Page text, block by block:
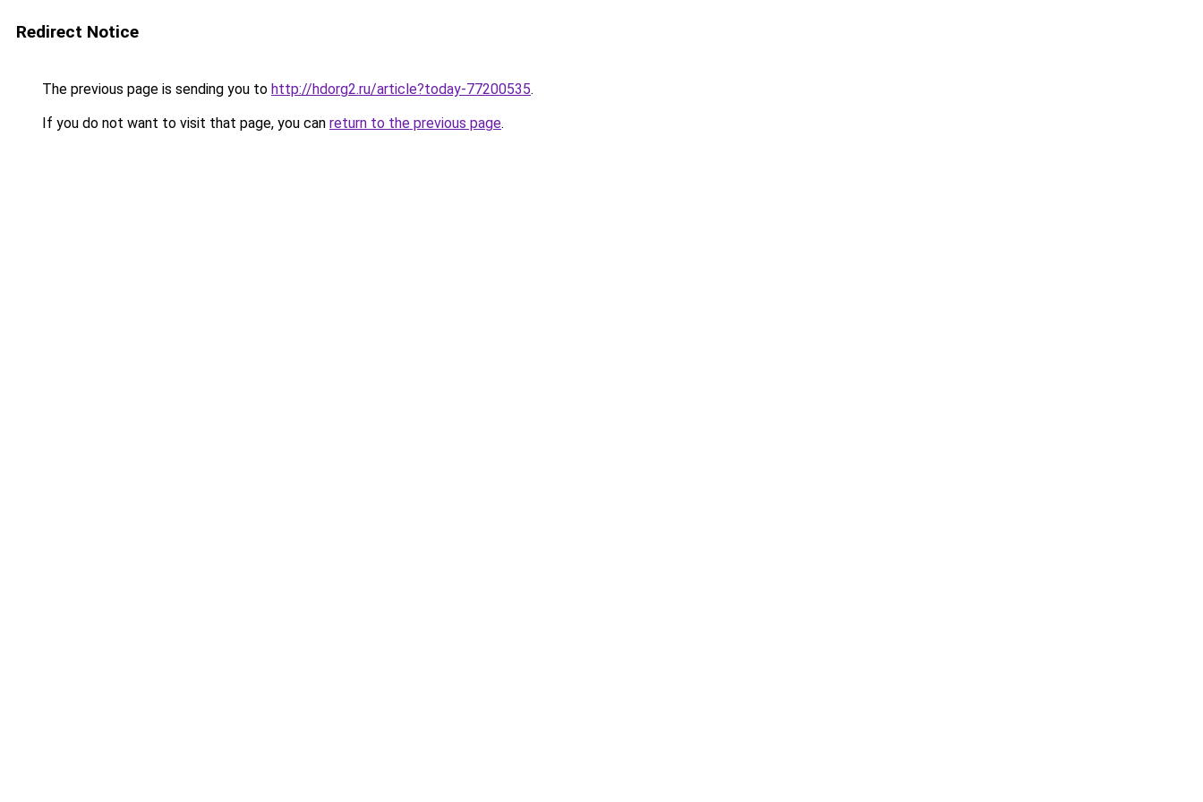
Redirect Notice
The previous page is sending you to http://hdorg2.ru/article?today-77200535.
If you do not want to visit that page, you can return to the previous page.